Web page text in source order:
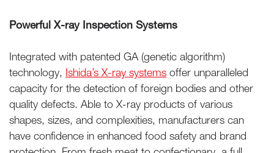
Powerful X-ray Inspection Systems
Integrated with patented GA (genetic algorithm)
technology, Ishida’s X-ray systems offer unparalleled
capacity for the detection of foreign bodies and other
quality defects. Able to X-ray products of various
shapes, sizes, and complexities, manufacturers can
have confidence in enhanced food safety and brand